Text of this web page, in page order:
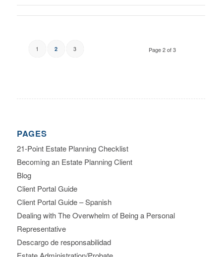
Page 2 of 3
1 2 3
PAGES
21-Point Estate Planning Checklist
Becoming an Estate Planning Client
Blog
Client Portal Guide
Client Portal Guide – Spanish
Dealing with The Overwhelm of Being a Personal
Representative
Descargo de responsabilidad